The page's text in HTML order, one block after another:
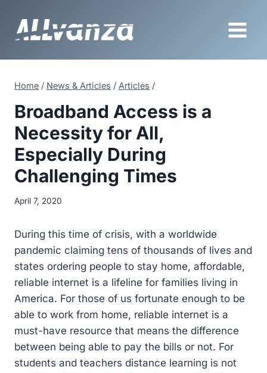
content
Home / News & Articles / Articles /
Broadband Access is a
Necessity for All,
Especially During
Challenging Times
April 7, 2020
During this time of crisis, with a worldwide
pandemic claiming tens of thousands of lives and
states ordering people to stay home, affordable,
reliable internet is a lifeline for families living in
America. For those of us fortunate enough to be
able to work from home, reliable internet is a
must-have resource that means the difference
between being able to pay the bills or not. For
students and teachers distance learning is not